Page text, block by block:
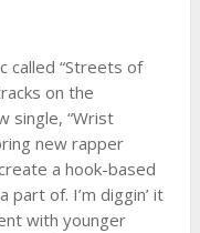
called “Streets of
on the
single, “Wrist
new rapper
a hook-based
part of. I’m diggin’ it
with younger